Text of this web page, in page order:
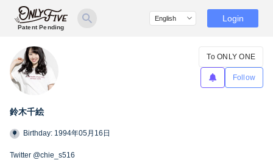
Patent Pending
Login
鈴木千絵
To ONLY ONE
Follow
Birthday: 1994年05月16日
Twitter @chie_s516